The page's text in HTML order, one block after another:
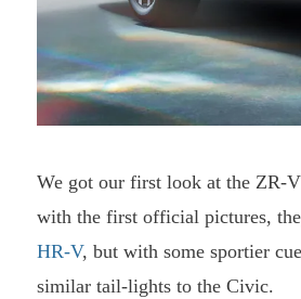
We got our first look at the ZR-
with the first official pictures,
HR-V, but with some sportier
similar tail-lights to the Civic.